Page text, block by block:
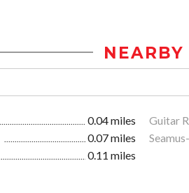
NEARBY
0.04 miles Guitar
0.07 miles
0.11 miles